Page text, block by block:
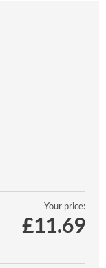
Your price:
£11.69